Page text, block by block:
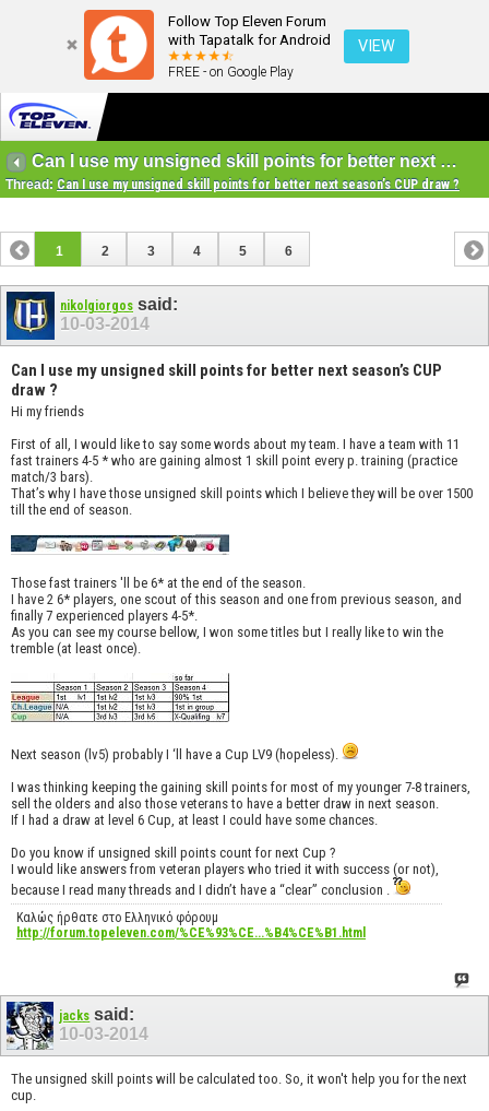
Follow Top Eleven Forum
with Tapatalk for Android
FREE - on Google Play
VIEW
Can I use my unsigned skill points for better next season’s CUP draw ?
Thread: Can I use my unsigned skill points for better next season’s CUP draw ?
1 2 3 4 5 6
nikolgiorgos said:
10-03-2014
Can I use my unsigned skill points for better next season’s CUP
draw ?
Hi my friends
First of all, I would like to say some words about my team. I have a team with 11
fast trainers 4-5 * who are gaining almost 1 skill point every p. training (practice
match/3 bars).
That’s why I have those unsigned skill points which I believe they will be over 1500
till the end of season.
Those fast trainers 'll be 6* at the end of the season.
I have 2 6* players, one scout of this season and one from previous season, and
finally 7 experienced players 4-5*.
As you can see my course bellow, I won some titles but I really like to win the
tremble (at least once).
Next season (lv5) probably I ‘ll have a Cup LV9 (hopeless).
I was thinking keeping the gaining skill points for most of my younger 7-8 trainers,
sell the olders and also those veterans to have a better draw in next season.
If I had a draw at level 6 Cup, at least I could have some chances.
Do you know if unsigned skill points count for next Cup ?
I would like answers from veteran players who tried it with success (or not),
because I read many threads and I didn’t have a “clear” conclusion .
Καλώς ήρθατε στο Ελληνικό φόρουμ
http://forum.topeleven.com/%CE%93%CE...%B4%CE%B1.html
jacks said:
10-03-2014
The unsigned skill points will be calculated too. So, it won't help you for the next
cup.